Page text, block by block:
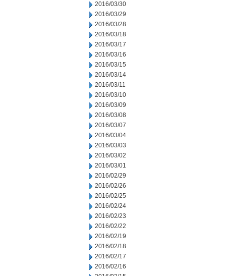
2016/03/30
2016/03/29
2016/03/28
2016/03/18
2016/03/17
2016/03/16
2016/03/15
2016/03/14
2016/03/11
2016/03/10
2016/03/09
2016/03/08
2016/03/07
2016/03/04
2016/03/03
2016/03/02
2016/03/01
2016/02/29
2016/02/26
2016/02/25
2016/02/24
2016/02/23
2016/02/22
2016/02/19
2016/02/18
2016/02/17
2016/02/16